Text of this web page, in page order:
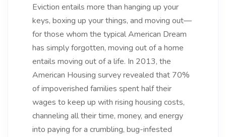
Eviction entails more than hanging up your
keys, boxing up your things, and moving out—
for those whom the typical American Dream
has simply forgotten, moving out of a home
entails moving out of a life. In 2013, the
American Housing survey revealed that 70%
of impoverished families spent half their
wages to keep up with rising housing costs,
channeling all their time, money, and energy
into paying for a crumbling, bug-infested